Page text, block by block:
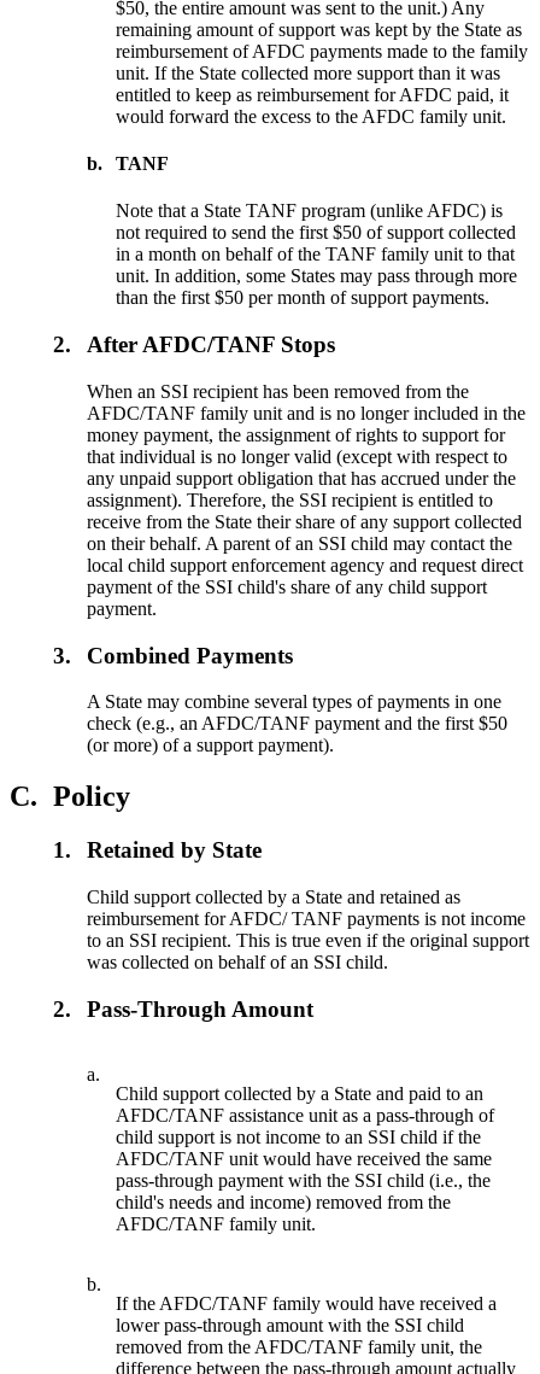
$50, the entire amount was sent to the unit.) Any
remaining amount of support was kept by the State as
reimbursement of AFDC payments made to the family
unit. If the State collected more support than it was
entitled to keep as reimbursement for AFDC paid, it
would forward the excess to the AFDC family unit.
b. TANF
Note that a State TANF program (unlike AFDC) is
not required to send the first $50 of support collected
in a month on behalf of the TANF family unit to that
unit. In addition, some States may pass through more
than the first $50 per month of support payments.
2. After AFDC/TANF Stops
When an SSI recipient has been removed from the
AFDC/TANF family unit and is no longer included in the
money payment, the assignment of rights to support for
that individual is no longer valid (except with respect to
any unpaid support obligation that has accrued under the
assignment). Therefore, the SSI recipient is entitled to
receive from the State their share of any support collected
on their behalf. A parent of an SSI child may contact the
local child support enforcement agency and request direct
payment of the SSI child's share of any child support
payment.
3. Combined Payments
A State may combine several types of payments in one
check (e.g., an AFDC/TANF payment and the first $50
(or more) of a support payment).
C. Policy
1. Retained by State
Child support collected by a State and retained as
reimbursement for AFDC/ TANF payments is not income
to an SSI recipient. This is true even if the original support
was collected on behalf of an SSI child.
2. Pass-Through Amount
a.
Child support collected by a State and paid to an
AFDC/TANF assistance unit as a pass-through of
child support is not income to an SSI child if the
AFDC/TANF unit would have received the same
pass-through payment with the SSI child (i.e., the
child's needs and income) removed from the
AFDC/TANF family unit.
b.
If the AFDC/TANF family would have received a
lower pass-through amount with the SSI child
removed from the AFDC/TANF family unit, the
difference between the pass-through amount actually